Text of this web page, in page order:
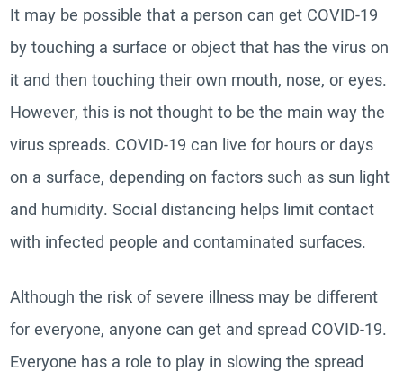
It may be possible that a person can get COVID-19
by touching a surface or object that has the virus on
it and then touching their own mouth, nose, or eyes.
However, this is not thought to be the main way the
virus spreads. COVID-19 can live for hours or days
on a surface, depending on factors such as sun light
and humidity. Social distancing helps limit contact
with infected people and contaminated surfaces.
Although the risk of severe illness may be different
for everyone, anyone can get and spread COVID-19.
Everyone has a role to play in slowing the spread